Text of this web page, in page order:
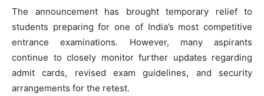
The announcement has brought temporary relief to
students preparing for one of India’s most competitive
entrance examinations. However, many aspirants
continue to closely monitor further updates regarding
admit cards, revised exam guidelines, and security
arrangements for the retest.